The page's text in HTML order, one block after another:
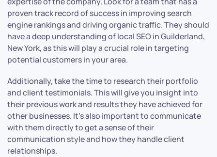
proven track record of success in improving search
engine rankings and driving organic traffic. They should
have a deep understanding of local SEO in Guilderland,
New York, as this will play a crucial role in targeting
potential customers in your area.
Additionally, take the time to research their portfolio
and client testimonials. This will give you insight into
their previous work and results they have achieved for
other businesses. It’s also important to communicate
with them directly to get a sense of their
communication style and how they handle client
relationships.